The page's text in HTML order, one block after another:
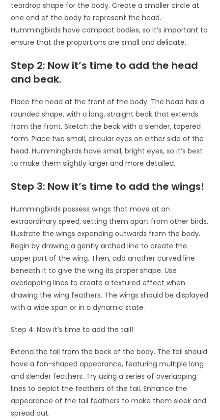
teardrop shape for the body. Create a smaller circle at
one end of the body to represent the head.
Hummingbirds have compact bodies, so it’s important to
ensure that the proportions are small and delicate.
Step 2: Now it’s time to add the head
and beak.
Place the head at the front of the body. The head has a
rounded shape, with a long, straight beak that extends
from the front. Sketch the beak with a slender, tapered
form. Place two small, circular eyes on either side of the
head. Hummingbirds have small, bright eyes, so it’s best
to make them slightly larger and more detailed.
Step 3: Now it’s time to add the wings!
Hummingbirds possess wings that move at an
extraordinary speed, setting them apart from other birds.
Illustrate the wings expanding outwards from the body.
Begin by drawing a gently arched line to create the
upper part of the wing. Then, add another curved line
beneath it to give the wing its proper shape. Use
overlapping lines to create a textured effect when
drawing the wing feathers. The wings should be displayed
with a wide span or in a dynamic state.
Step 4: Now it’s time to add the tail!
Extend the tail from the back of the body. The tail should
have a fan-shaped appearance, featuring multiple long
and slender feathers. Try using a series of overlapping
lines to depict the feathers of the tail. Enhance the
appearance of the tail feathers to make them sleek and
spread out.